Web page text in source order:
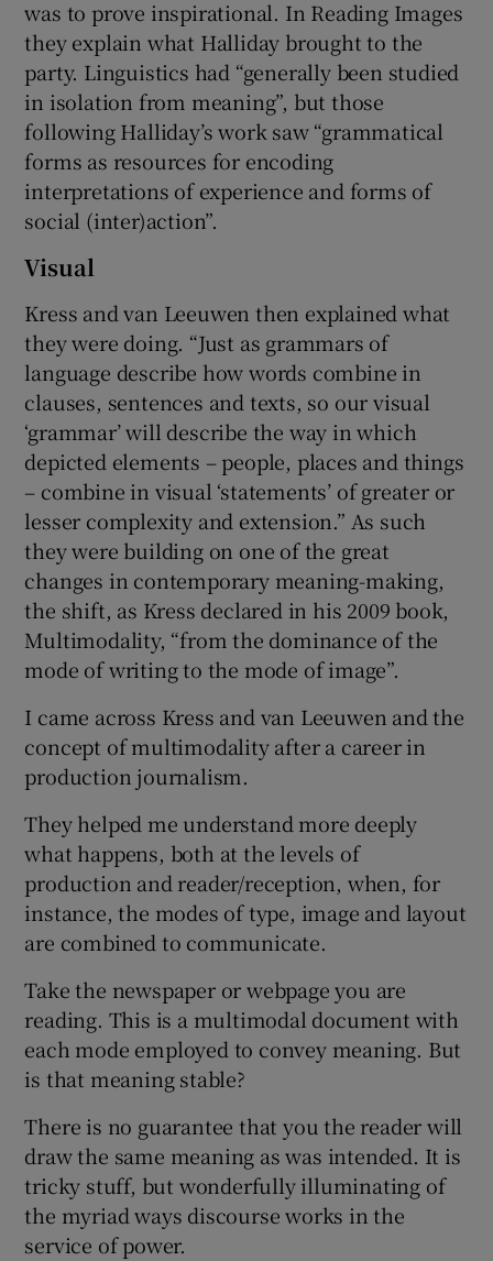
was to prove inspirational. In Reading Images
they explain what Halliday brought to the
party. Linguistics had “generally been studied
in isolation from meaning”, but those
following Halliday’s work saw “grammatical
forms as resources for encoding
interpretations of experience and forms of
social (inter)action”.
Visual
Kress and van Leeuwen then explained what
they were doing. “Just as grammars of
language describe how words combine in
clauses, sentences and texts, so our visual
‘grammar’ will describe the way in which
depicted elements – people, places and things
– combine in visual ‘statements’ of greater or
lesser complexity and extension.” As such
they were building on one of the great
changes in contemporary meaning-making,
the shift, as Kress declared in his 2009 book,
Multimodality, “from the dominance of the
mode of writing to the mode of image”.
I came across Kress and van Leeuwen and the
concept of multimodality after a career in
production journalism.
They helped me understand more deeply
what happens, both at the levels of
production and reader/reception, when, for
instance, the modes of type, image and layout
are combined to communicate.
Take the newspaper or webpage you are
reading. This is a multimodal document with
each mode employed to convey meaning. But
is that meaning stable?
There is no guarantee that you the reader will
draw the same meaning as was intended. It is
tricky stuff, but wonderfully illuminating of
the myriad ways discourse works in the
service of power.